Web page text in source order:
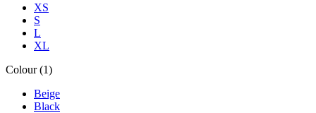
XS
S
L
XL
Colour (1)
Beige
Black